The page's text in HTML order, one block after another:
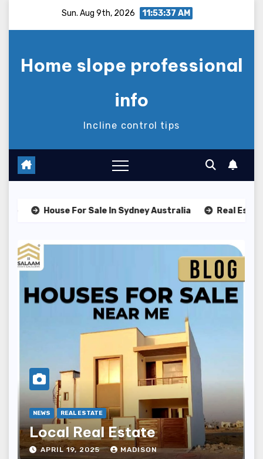
Sun. Aug 9th, 2026 11:53:38 AM
Home slope professional
info
Incline control tips
House For Sale In Sydney Australia Real Estate
NEWS REAL ESTATE
Local Real Estate
APRIL 19, 2025 MADISON